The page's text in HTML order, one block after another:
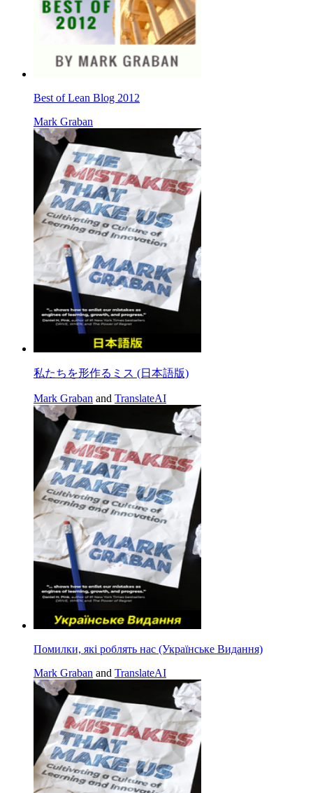
Best of Lean Blog 2012
Mark Graban
私たちを形作るミス (日本語版)
Mark Graban and TranslateAI
Помилки, які роблять нас (Українське Видання)
Mark Graban and TranslateAI